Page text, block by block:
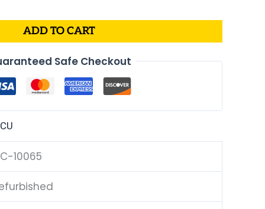
$204.00.
ADD TO CART
Safe Checkout
10065